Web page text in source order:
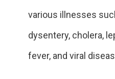
various illnesses
dysentery, cholera,
fever, and viral